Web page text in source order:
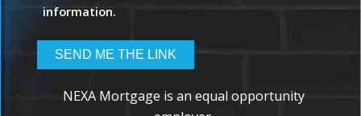
information.
NEXA Mortgage is an equal opportunity